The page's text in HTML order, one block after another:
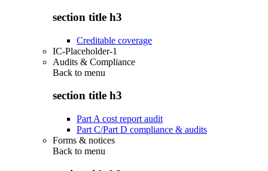
section title h3
Creditable coverage
IC-Placeholder-1
Audits & Compliance
Back to menu
section title h3
Part A cost report audit
Part C/Part D compliance & audits
Forms & notices
Back to menu